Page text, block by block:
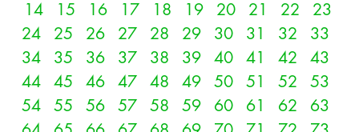
14
15 16 17 18 19 20 21 22
23
24
25 26 27 28 29 30 31 32
33
34
35 36 37 38 39 40 41 42
43
44
45 46 47 48 49 50 51 52
53
54
55 56 57 58 59 60 61 62
63